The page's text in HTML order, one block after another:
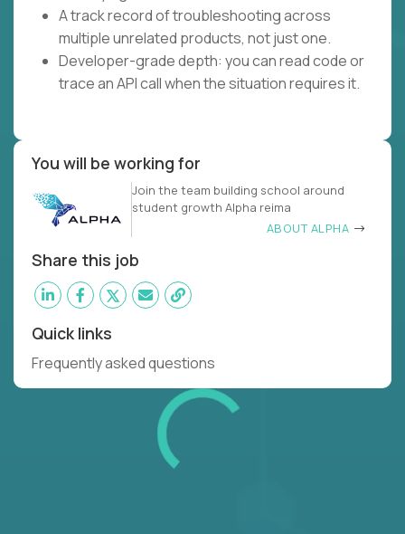
A track record of troubleshooting across
multiple unrelated products, not just one.
Developer-grade depth: you can read code or
trace an API call when the situation requires it.
You will be working for
Join the team building school around
student growth Alpha reima
ABOUT ALPHA
Share this job
Quick links
Frequently asked questions